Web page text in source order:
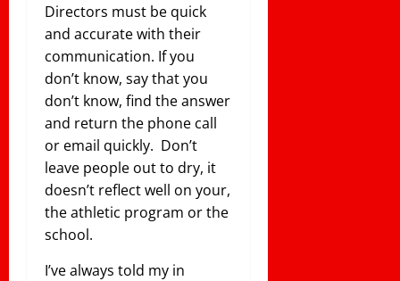
Directors must be quick
and accurate with their
communication. If you
don’t know, say that you
don’t know, find the answer
and return the phone call
or email quickly. Don’t
leave people out to dry, it
doesn’t reflect well on your,
the athletic program or the
school.
I’ve always told my in